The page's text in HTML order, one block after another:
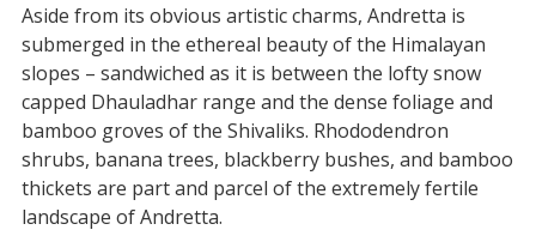
Aside from its obvious artistic charms, Andretta is
submerged in the ethereal beauty of the Himalayan
slopes – sandwiched as it is between the lofty snow
capped Dhauladhar range and the dense foliage and
bamboo groves of the Shivaliks. Rhododendron
shrubs, banana trees, blackberry bushes, and bamboo
thickets are part and parcel of the extremely fertile
landscape of Andretta.